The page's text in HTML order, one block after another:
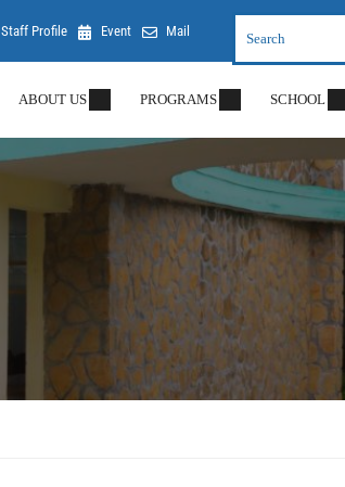
Staff Profile Event Mail
ABOUT US PROGRAMS SCHOOL